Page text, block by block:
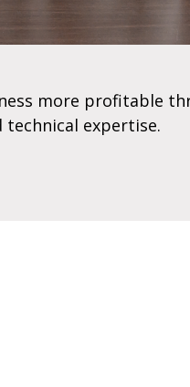
more profitable
expertise.